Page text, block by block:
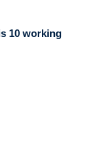
10 working